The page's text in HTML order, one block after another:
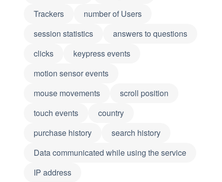
Trackers
number of Users
session statistics
answers to questions
clicks
keypress events
motion sensor events
mouse movements
scroll position
touch events
country
purchase history
search history
Data communicated while using the service
IP address